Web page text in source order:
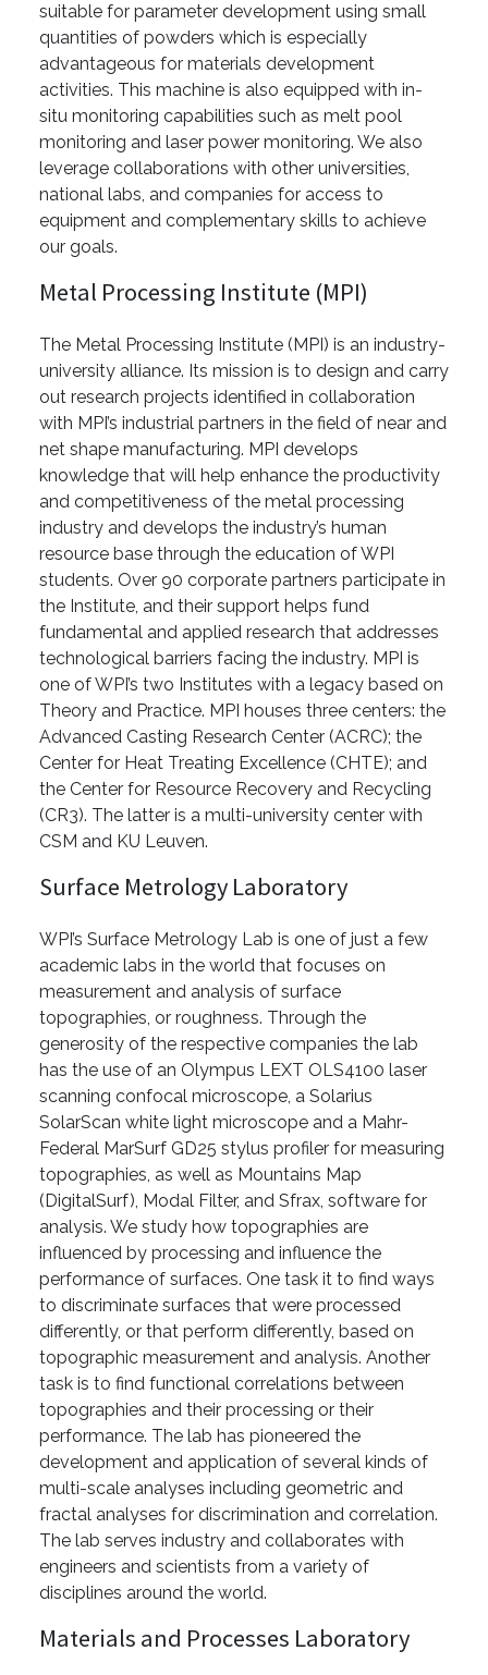
suitable for parameter development using small
quantities of powders which is especially
advantageous for materials development
activities. This machine is also equipped with in-
situ monitoring capabilities such as melt pool
monitoring and laser power monitoring. We also
leverage collaborations with other universities,
national labs, and companies for access to
equipment and complementary skills to achieve
our goals.
Metal Processing Institute (MPI)
The Metal Processing Institute (MPI) is an industry-
university alliance. Its mission is to design and carry
out research projects identified in collaboration
with MPI’s industrial partners in the field of near and
net shape manufacturing. MPI develops
knowledge that will help enhance the productivity
and competitiveness of the metal processing
industry and develops the industry’s human
resource base through the education of WPI
students. Over 90 corporate partners participate in
the Institute, and their support helps fund
fundamental and applied research that addresses
technological barriers facing the industry. MPI is
one of WPI’s two Institutes with a legacy based on
Theory and Practice. MPI houses three centers: the
Advanced Casting Research Center (ACRC); the
Center for Heat Treating Excellence (CHTE); and
the Center for Resource Recovery and Recycling
(CR3). The latter is a multi-university center with
CSM and KU Leuven.
Surface Metrology Laboratory
WPI’s Surface Metrology Lab is one of just a few
academic labs in the world that focuses on
measurement and analysis of surface
topographies, or roughness. Through the
generosity of the respective companies the lab
has the use of an Olympus LEXT OLS4100 laser
scanning confocal microscope, a Solarius
SolarScan white light microscope and a Mahr-
Federal MarSurf GD25 stylus profiler for measuring
topographies, as well as Mountains Map
(DigitalSurf), Modal Filter, and Sfrax, software for
analysis. We study how topographies are
influenced by processing and influence the
performance of surfaces. One task it to find ways
to discriminate surfaces that were processed
differently, or that perform differently, based on
topographic measurement and analysis. Another
task is to find functional correlations between
topographies and their processing or their
performance. The lab has pioneered the
development and application of several kinds of
multi-scale analyses including geometric and
fractal analyses for discrimination and correlation.
The lab serves industry and collaborates with
engineers and scientists from a variety of
disciplines around the world.
Materials and Processes Laboratory